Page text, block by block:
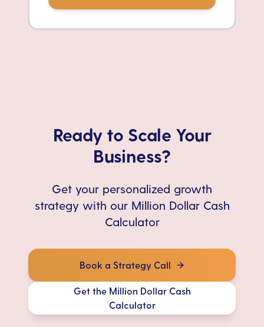
Ready to Scale Your
Business?
Get your personalized growth
strategy with our Million Dollar Cash
Calculator
Book a Strategy Call
Get the Million Dollar Cash
Calculator